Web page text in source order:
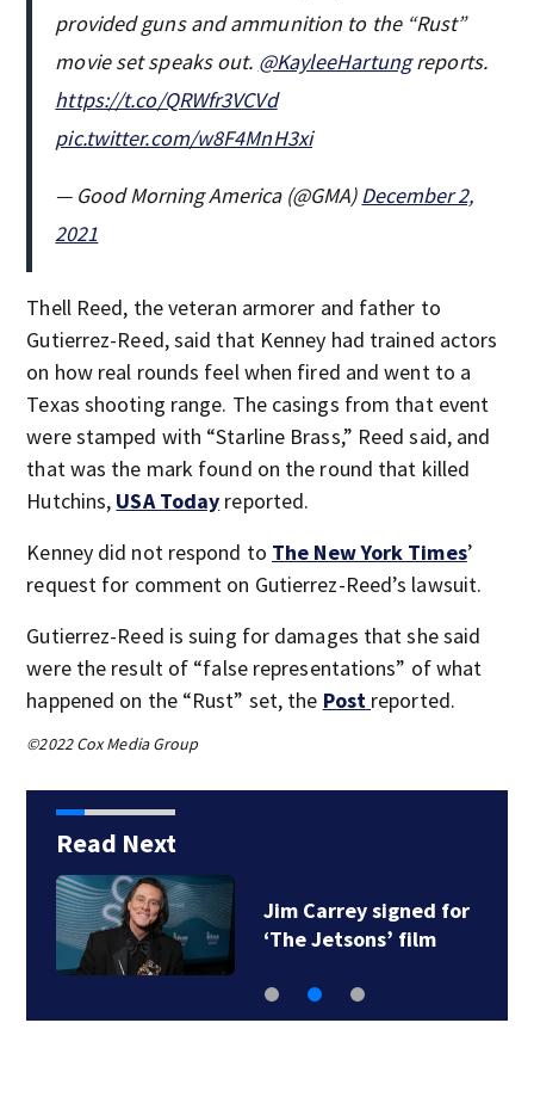
provided guns and ammunition to the “Rust”
movie set speaks out. @KayleeHartungreports.
https://t.co/QRWfr3VCVd
pic.twitter.com/w8F4MnH3xi
— Good Morning America (@GMA)December 2,
2021
Thell Reed, the veteran armorer and father to
Gutierrez-Reed, said that Kenney had trained actors
on how real rounds feel when fired and went to a
Texas shooting range. The casings from that event
were stamped with “Starline Brass,” Reed said, and
that was the mark found on the round that killed
Hutchins, USA Today reported.
Kenney did not respond to The New York Times’
request for comment on Gutierrez-Reed’s lawsuit.
Gutierrez-Reed is suing for damages that she said
were the result of “false representations” of what
happened on the “Rust” set, the Post reported.
©2022 Cox Media Group
Read Next
Jim Carrey signed for
‘The Jetsons’ film